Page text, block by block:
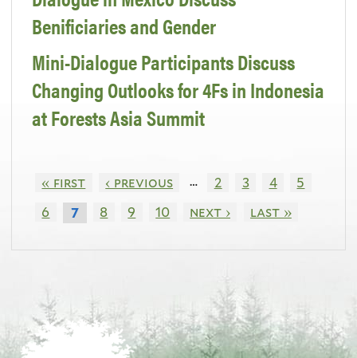
Benificiaries and Gender
Mini-Dialogue Participants Discuss
Changing Outlooks for 4Fs in Indonesia
at Forests Asia Summit
« first ‹ previous … 2 3 4
5
6
7 8 9 10 next › last »